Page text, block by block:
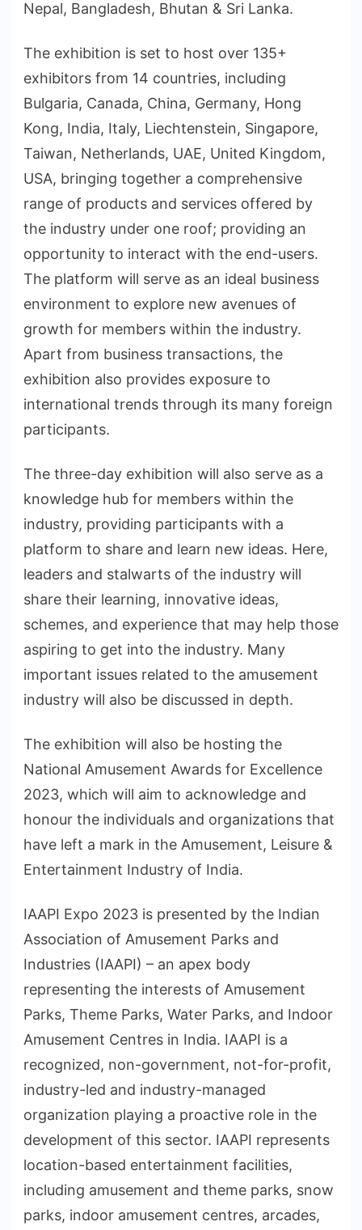
Nepal, Bangladesh, Bhutan & Sri Lanka.
The exhibition is set to host over 135+
exhibitors from 14 countries, including
Bulgaria, Canada, China, Germany, Hong
Kong, India, Italy, Liechtenstein, Singapore,
Taiwan, Netherlands, UAE, United Kingdom,
USA, bringing together a comprehensive
range of products and services offered by
the industry under one roof; providing an
opportunity to interact with the end-users.
The platform will serve as an ideal business
environment to explore new avenues of
growth for members within the industry.
Apart from business transactions, the
exhibition also provides exposure to
international trends through its many foreign
participants.
The three-day exhibition will also serve as a
knowledge hub for members within the
industry, providing participants with a
platform to share and learn new ideas. Here,
leaders and stalwarts of the industry will
share their learning, innovative ideas,
schemes, and experience that may help those
aspiring to get into the industry. Many
important issues related to the amusement
industry will also be discussed in depth.
The exhibition will also be hosting the
National Amusement Awards for Excellence
2023, which will aim to acknowledge and
honour the individuals and organizations that
have left a mark in the Amusement, Leisure &
Entertainment Industry of India.
IAAPI Expo 2023 is presented by the Indian
Association of Amusement Parks and
Industries (IAAPI) – an apex body
representing the interests of Amusement
Parks, Theme Parks, Water Parks, and Indoor
Amusement Centres in India. IAAPI is a
recognized, non-government, not-for-profit,
industry-led and industry-managed
organization playing a proactive role in the
development of this sector. IAAPI represents
location-based entertainment facilities,
including amusement and theme parks, snow
parks, indoor amusement centres, arcades,